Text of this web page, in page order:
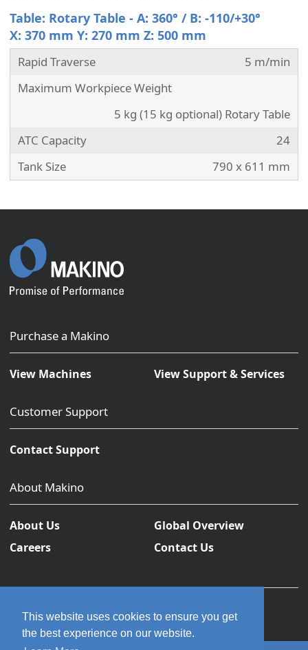
This website uses cookies to ensure you get
the best experience on our website.
Table: Rotary Table - A: 360° / B: -110/+30°
X: 370 mm Y: 270 mm Z: 500 mm
Rapid Traverse
5 m/min
Maximum Workpiece Weight
5 kg (15 kg optional) Rotary Table
ATC Capacity
24
Tank Size
790 x 611 mm
Purchase a Makino
View Machines View Support & Services
Customer Support
Contact Support
About Makino
About Us
Global Overview
Careers
Contact Us